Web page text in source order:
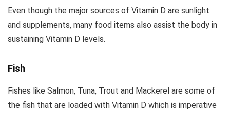
Even though the major sources of Vitamin D are sunlight
and supplements, many food items also assist the body in
sustaining Vitamin D levels.
Fish
Fishes like Salmon, Tuna, Trout and Mackerel are some of
the fish that are loaded with Vitamin D which is imperative